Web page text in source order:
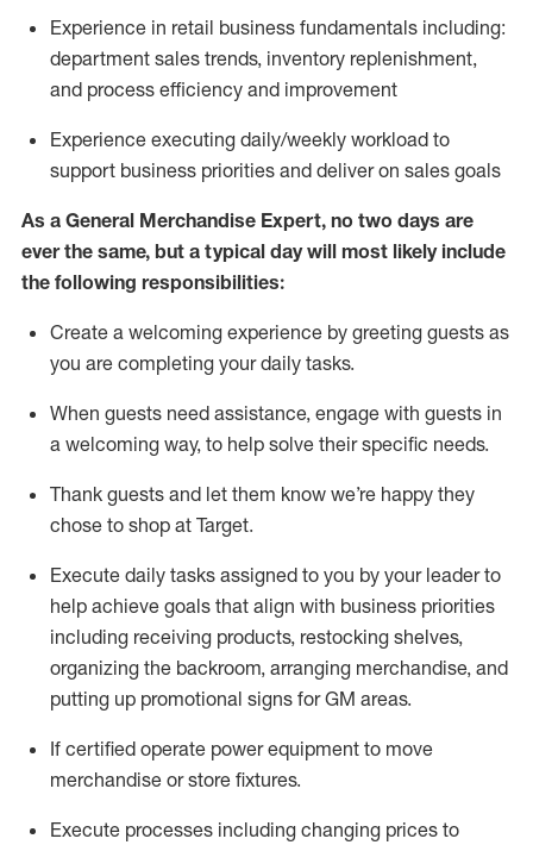
Experience in retail business fundamentals including:
department sales trends, inventory replenishment,
and process efficiency and improvement
Experience executing daily/weekly workload to
support business priorities and deliver on sales goals
As a General Merchandise Expert, no two days are
ever the same, but a typical day will most likely include
the following responsibilities:
Create a welcoming experience by greeting guests as
you are completing your daily tasks.
When guests need assistance, engage with guests in
a welcoming way, to help solve their specific needs.
Thank guests and let them know we’re happy they
chose to shop at Target.
Execute daily tasks assigned to you by your leader to
help achieve goals that align with business priorities
including receiving products, restocking shelves,
organizing the backroom, arranging merchandise, and
putting up promotional signs for GM areas.
If certified operate power equipment to move
merchandise or store fixtures.
Execute processes including changing prices to